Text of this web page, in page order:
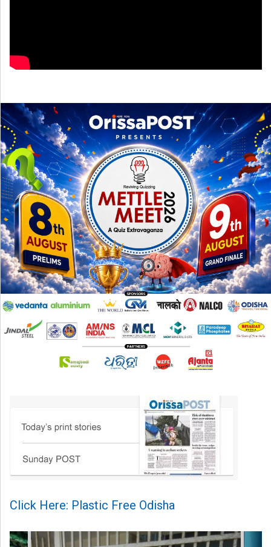
Click Here: Plastic Free Odisha